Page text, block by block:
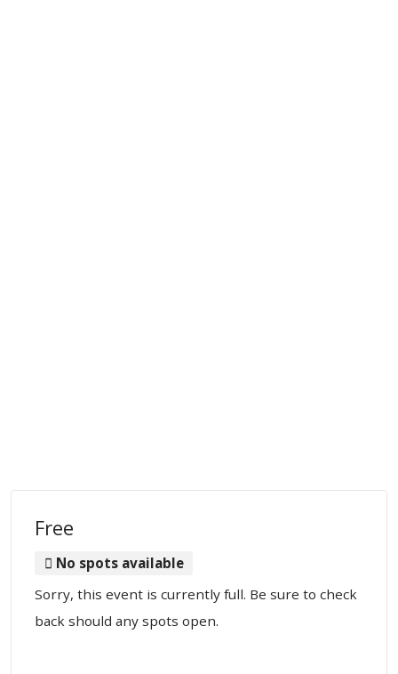
Free
No spots available
Sorry, this event is currently full. Be sure to check
back should any spots open.